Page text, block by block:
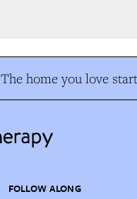
The home you love
FOLLOW ALONG